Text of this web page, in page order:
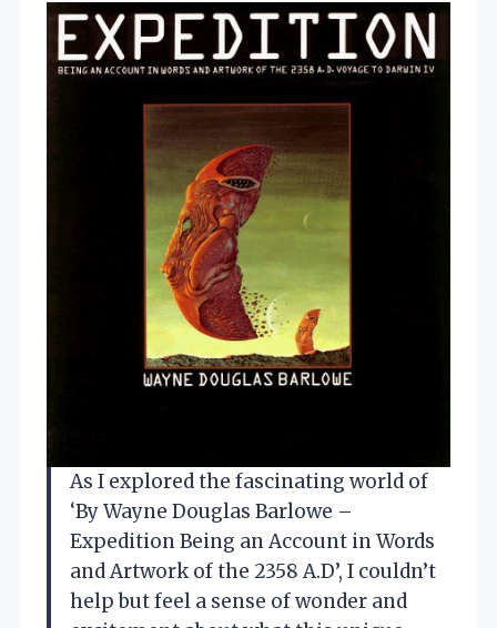
As I explored the fascinating world of
‘By Wayne Douglas Barlowe –
Expedition Being an Account in Words
and Artwork of the 2358 A.D’, I couldn’t
help but feel a sense of wonder and